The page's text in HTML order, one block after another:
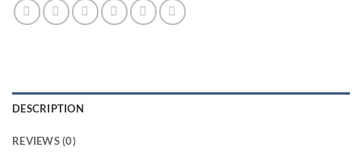
DESCRIPTION
REVIEWS (0)